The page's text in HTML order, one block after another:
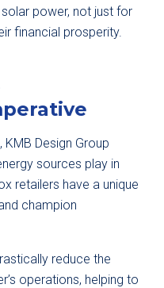
power, not just for
financial prosperity.
Design Group
sources play in
retailers have a unique
champion
reduce the
operations, helping to